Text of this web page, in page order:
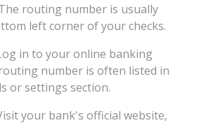
routing number is usually
left corner of your checks.
in to your online banking
number is often listed in
or settings section.
your bank's official website,